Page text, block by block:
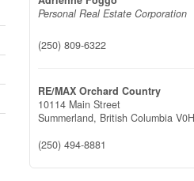
Personal Real Estate Corporation
(250) 809-6322
RE/MAX Orchard Country
10114 Main Street
Summerland, British Columbia
(250) 494-8881